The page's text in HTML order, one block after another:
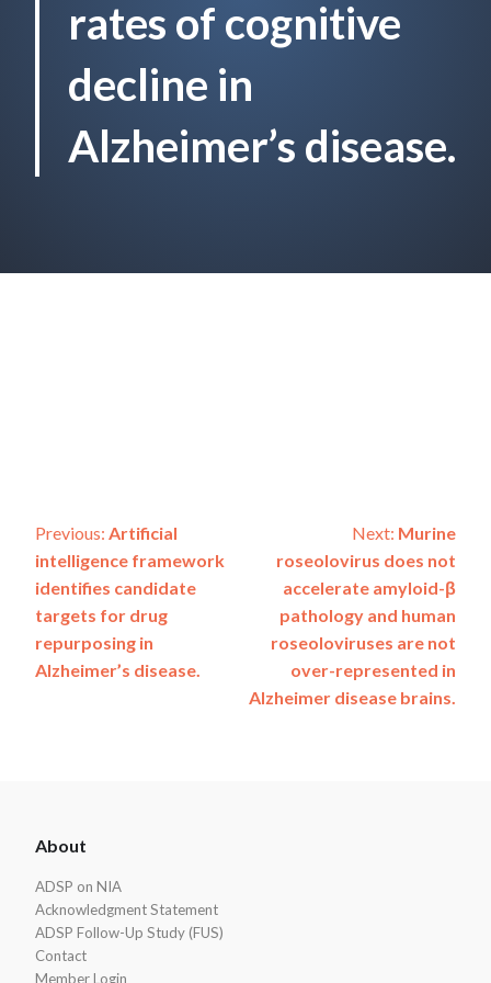
rates of cognitive
decline in
Alzheimer’s disease.
Post
navigation
Previous: Artificial
intelligence framework
identifies candidate
targets for drug
repurposing in
Alzheimer’s disease.
Next: Murine
roseolovirus does not
accelerate amyloid-β
pathology and human
roseoloviruses are not
over-represented in
Alzheimer disease brains.
Footer
About
ADSP on NIA
Acknowledgment Statement
ADSP Follow-Up Study (FUS)
Contact
Member Login